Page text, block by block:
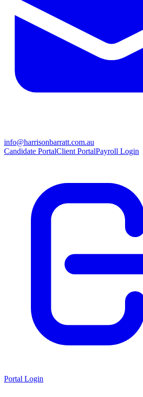
info@harrisonbarratt.com.au
Candidate PortalClient PortalPayroll Login
Portal Login